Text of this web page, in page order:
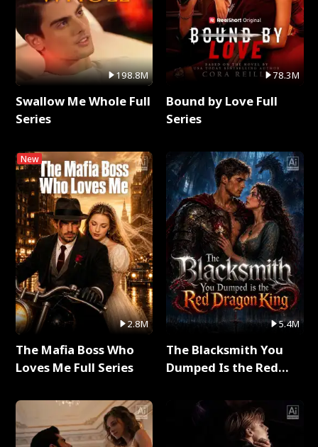
198.8M
Swallow Me Whole Full
Series
New
2.8M
The Mafia Boss Who
Loves Me Full Series
78.3M
Bound by Love Full
Series
5.4M
The Blacksmith You
Dumped Is the Red